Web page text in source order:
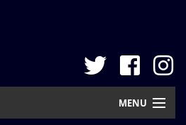
MENU